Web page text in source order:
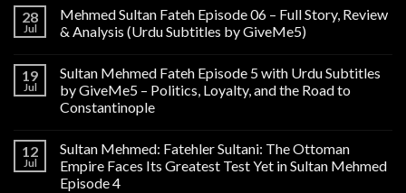
28
Jul
Mehmed Sultan Fateh Episode 06 – Full Story, Review
& Analysis (Urdu Subtitles by GiveMe5)
19
Jul
Sultan Mehmed Fateh Episode 5 with Urdu Subtitles
by GiveMe5 – Politics, Loyalty, and the Road to
Constantinople
12
Jul
Sultan Mehmed: Fatehler Sultani: The Ottoman
Empire Faces Its Greatest Test Yet in Sultan Mehmed
Episode 4